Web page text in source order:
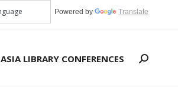
Powered by Translate
ASIA LIBRARY CONFERENCES Search: